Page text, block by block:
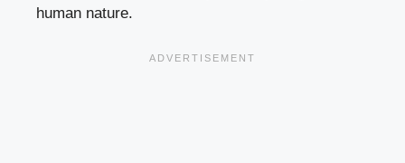
human nature.